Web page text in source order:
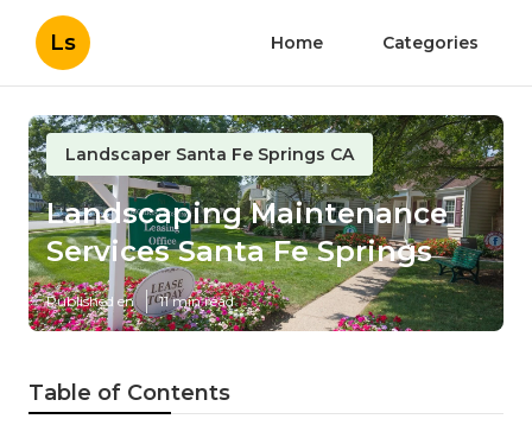
Ls Home Categories
Landscaper Santa Fe Springs CA
Landscaping Maintenance
Services Santa Fe Springs
Published en 11 min read
Table of Contents